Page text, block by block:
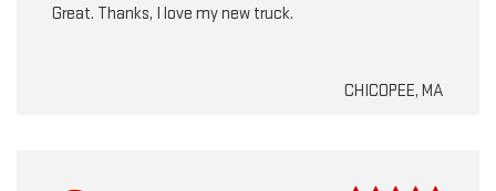
Great. Thanks, I love my new truck.
CHICOPEE, MA